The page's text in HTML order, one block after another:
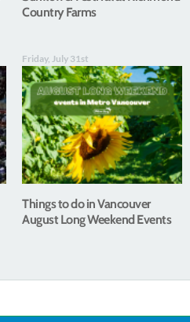
Country Farms
Friday, July 31st
Things to do in Vancouver
August Long Weekend Events